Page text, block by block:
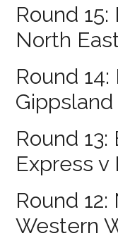
Round
North
Round
Gippsland
Round
Express
Round
Western